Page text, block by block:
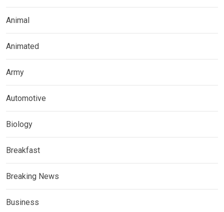
Animal
Animated
Army
Automotive
Biology
Breakfast
Breaking News
Business